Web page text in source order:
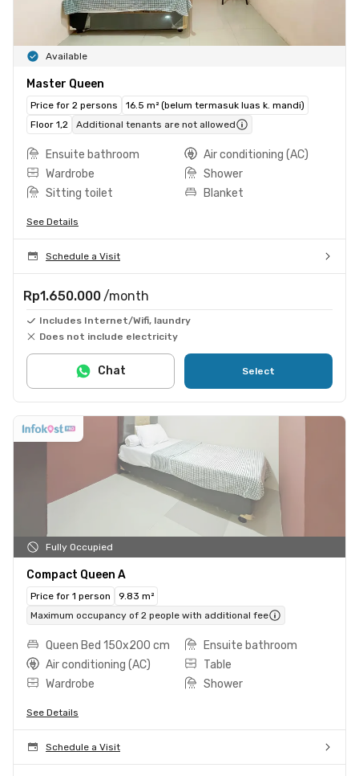
Available
Master Queen
Price for 2 persons
16.5 m² (belum termasuk luas k. mandi)
Floor 1,2
Additional tenants are not allowed
Ensuite bathroom
Air conditioning (AC)
Wardrobe
Shower
Sitting toilet
Blanket
See Details
Schedule a Visit
Rp1.650.000 /month
Includes Internet/Wifi, laundry
Does not include electricity
Select
Chat
Fully Occupied
Compact Queen A
Price for 1 person
9.83 m²
Maximum occupancy of 2 people with additional fee
Queen Bed 150x200 cm
Ensuite bathroom
Air conditioning (AC)
Table
Wardrobe
Shower
See Details
Schedule a Visit